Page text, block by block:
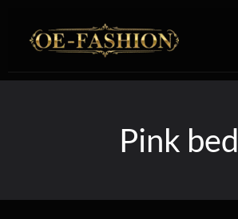
Pink bed